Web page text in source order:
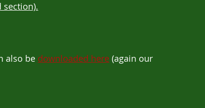
section).
also be downloaded here (again our